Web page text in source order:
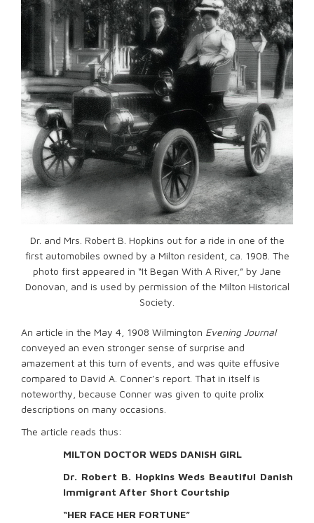
Dr. and Mrs. Robert B. Hopkins out for a ride in one of the
first automobiles owned by a Milton resident, ca. 1908. The
photo first appeared in “It Began With A River,” by Jane
Donovan, and is used by permission of the Milton Historical
Society.
An article in the May 4, 1908 Wilmington Evening Journal
conveyed an even stronger sense of surprise and
amazement at this turn of events, and was quite effusive
compared to David A. Conner’s report. That in itself is
noteworthy, because Conner was given to quite prolix
descriptions on many occasions.
The article reads thus:
MILTON DOCTOR WEDS DANISH GIRL
Dr. Robert B. Hopkins Weds Beautiful Danish
Immigrant After Short Courtship
“HER FACE HER FORTUNE”